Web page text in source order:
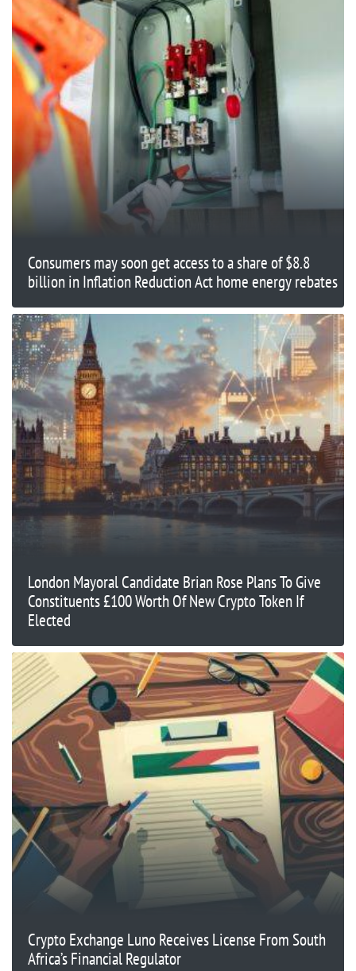
Consumers may soon get access to a share of $8.8
billion in Inflation Reduction Act home energy rebates
London Mayoral Candidate Brian Rose Plans To Give
Constituents £100 Worth Of New Crypto Token If
Elected
Crypto Exchange Luno Receives License From South
Africa’s Financial Regulator